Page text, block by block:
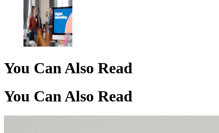
You Can Also Read
You Can Also Read